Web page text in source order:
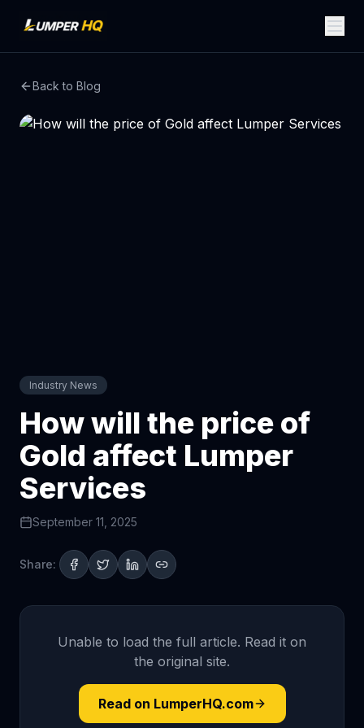
Back to Blog
Industry News
How will the price of
Gold affect Lumper
Services
September 11, 2025
Share:
Unable to load the full article. Read it on
the original site.
Read on LumperHQ.com